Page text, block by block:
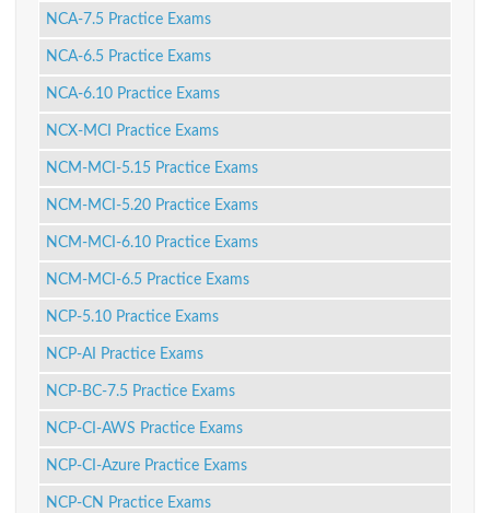
NCA-7.5 Practice Exams
NCA-6.5 Practice Exams
NCA-6.10 Practice Exams
NCX-MCI Practice Exams
NCM-MCI-5.15 Practice Exams
NCM-MCI-5.20 Practice Exams
NCM-MCI-6.10 Practice Exams
NCM-MCI-6.5 Practice Exams
NCP-5.10 Practice Exams
NCP-AI Practice Exams
NCP-BC-7.5 Practice Exams
NCP-CI-AWS Practice Exams
NCP-CI-Azure Practice Exams
NCP-CN Practice Exams